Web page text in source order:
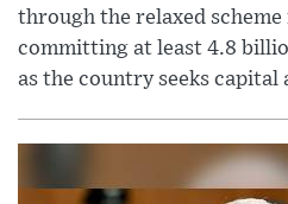
through the relaxed scheme
committing at least 4.8
as the country seeks capital